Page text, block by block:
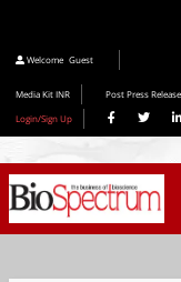
Welcome Guest
Media Kit INR Post Press Release
Login/Sign Up